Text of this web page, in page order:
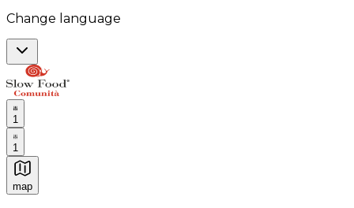
Change language
1
1
map